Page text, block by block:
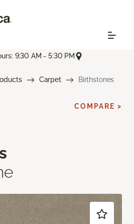
9:30 AM - 5:30 PM
Carpet Birthstones
COMPARE >